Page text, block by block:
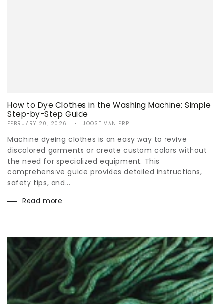
How to Dye Clothes in the Washing Machine: Simple
Step-by-Step Guide
FEBRUARY 20, 2026 JOOST VAN ERP
Machine dyeing clothes is an easy way to revive
discolored garments or create custom colors without
the need for specialized equipment. This
comprehensive guide provides detailed instructions,
safety tips, and...
Read more